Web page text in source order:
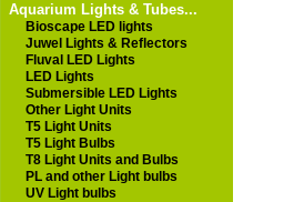
Aquarium Lights & Tubes...
Bioscape LED lights
Juwel Lights & Reflectors
Fluval LED Lights
LED Lights
Submersible LED Lights
Other Light Units
T5 Light Units
T5 Light Bulbs
T8 Light Units and Bulbs
PL and other Light bulbs
UV Light bulbs